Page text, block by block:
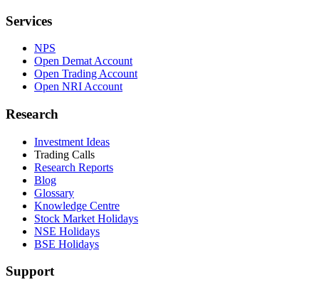
Services
NPS
Open Demat Account
Open Trading Account
Open NRI Account
Research
Investment Ideas
Trading Calls
Research Reports
Blog
Glossary
Knowledge Centre
Stock Market Holidays
NSE Holidays
BSE Holidays
Support